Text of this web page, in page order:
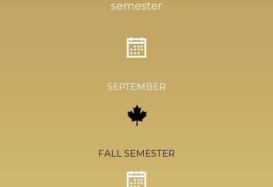
semester
SEPTEMBER
FALL SEMESTER